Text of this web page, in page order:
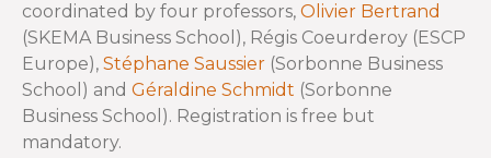
coordinated by four professors, Olivier Bertrand
(SKEMA Business School ), Régis Coeurderoy (ESCP
Europe), Stéphane Saussier (Sorbonne Business
School) and Géraldine Schmidt (Sorbonne
Business School). Registration is free but
mandatory.